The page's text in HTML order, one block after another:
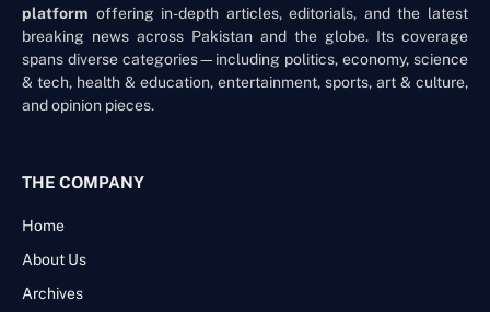
platform offering in-depth articles, editorials, and the latest
breaking news across Pakistan and the globe. Its coverage
spans diverse categories—including politics, economy, science
& tech, health & education, entertainment, sports, art & culture,
and opinion pieces.
THE COMPANY
Home
About Us
Archives